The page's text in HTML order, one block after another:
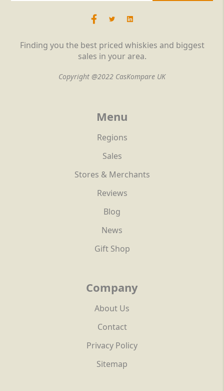
Finding you the best priced whiskies and biggest
sales in your area.
Copyright @2022 CasKompare UK
Menu
Regions
Sales
Stores & Merchants
Reviews
Blog
News
Gift Shop
Company
About Us
Contact
Privacy Policy
Sitemap